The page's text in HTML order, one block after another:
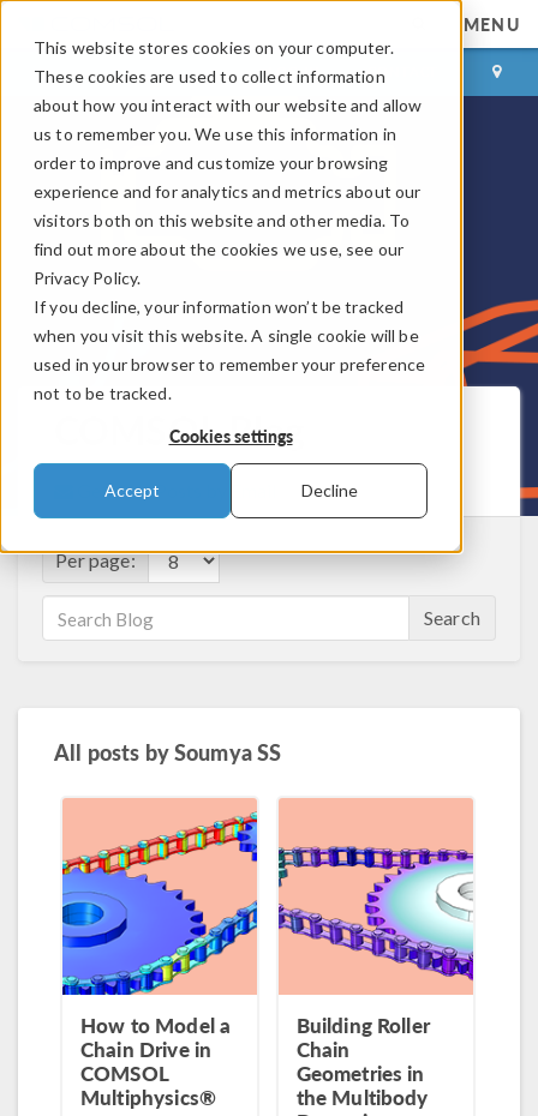
This website stores cookies on your computer.
These cookies are used to collect information
about how you interact with our website and allow
us to remember you. We use this information in
order to improve and customize your browsing
experience and for analytics and metrics about our
visitors both on this website and other media. To
find out more about the cookies we use, see our
Privacy Policy.
If you decline, your information won’t be tracked
when you visit this website. A single cookie will be
used in your browser to remember your preference
not to be tracked.
Cookies settings
Accept Decline
MENU
LOG IN CONTACT
COMSOL Blog
Get New Posts by Email
Per page:
Search
All posts bySoumya SS
How to Model a
Chain Drive in
COMSOL
Multiphysics®
Building Roller
Chain
Geometries in
the Multibody